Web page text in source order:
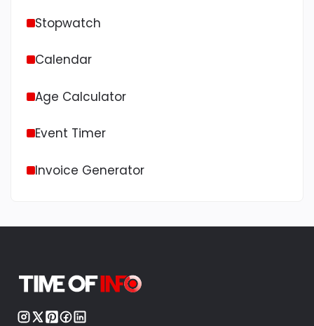
Stopwatch
Calendar
Age Calculator
Event Timer
Invoice Generator